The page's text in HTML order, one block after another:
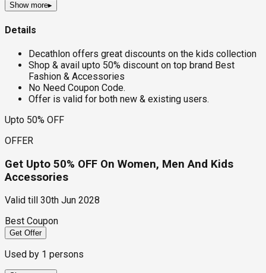
Show more▸
Details
Decathlon offers great discounts on the kids collection
Shop & avail upto 50% discount on top brand Best
Fashion & Accessories
No Need Coupon Code.
Offer is valid for both new & existing users.
Upto 50% OFF
OFFER
Get Upto 50% OFF On Women, Men And Kids
Accessories
Valid till
30th Jun 2028
Best Coupon
Get Offer
Used by 1 persons